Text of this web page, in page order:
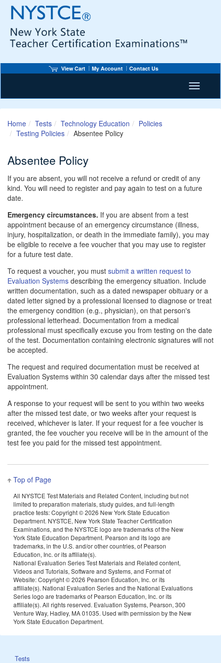
View Cart My Account Contact Us
Toggle
Home Tests Technology Education
Policies
Testing Policies
Absentee Policy
Absentee Policy
If you are absent, you will not receive a refund or credit of any
kind. You will need to register and pay again to test on a future
date.
Emergency circumstances. If you are absent from a test
appointment because of an emergency circumstance (illness,
injury, hospitalization, or death in the immediate family), you may
be eligible to receive a fee voucher that you may use to register
for a future test date.
To request a voucher, you must submit a written request to
Evaluation Systems describing the emergency situation. Include
written documentation, such as a dated newspaper obituary or a
dated letter signed by a professional licensed to diagnose or treat
the emergency condition (e.g., physician), on that person's
professional letterhead. Documentation from a medical
professional must specifically excuse you from testing on the date
of the test. Documentation containing electronic signatures will not
be accepted.
The request and required documentation must be received at
Evaluation Systems within 30 calendar days after the missed test
appointment.
A response to your request will be sent to you within two weeks
after the missed test date, or two weeks after your request is
received, whichever is later. If your request for a fee voucher is
granted, the fee voucher you receive will be in the amount of the
test fee you paid for the missed test appointment.
Top of Page
All NYSTCE Test Materials and Related Content, including but not
limited to preparation materials, study guides, and full-length
practice tests: Copyright ©2026 New York State Education
Department. NYSTCE, New York State Teacher Certification
Examinations, and the NYSTCE logo are trademarks of the New
York State Education Department. Pearson and its logo are
trademarks, in the U.S. and/or other countries, of Pearson
Education, Inc. or its affiliate(s).
National Evaluation Series Test Materials and Related content,
Videos and Tutorials, Software and Systems, and Format of
Website: Copyright ©2026 Pearson Education, Inc. or its
affiliate(s). National Evaluation Series and the National Evaluations
Series logo are trademarks of Pearson Education, Inc. or its
affiliate(s). All rights reserved. Evaluation Systems, Pearson, 300
Venture Way, Hadley, MA 01035. Used with permission by the New
York State Education Department.
Tests